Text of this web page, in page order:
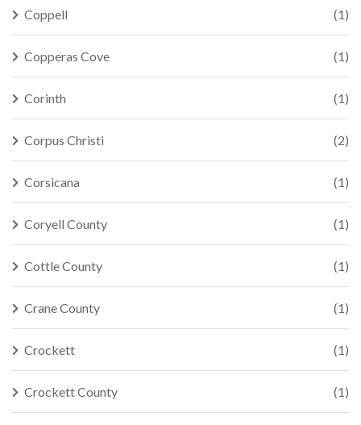
Coppell (1)
Copperas Cove (1)
Corinth (1)
Corpus Christi (2)
Corsicana (1)
Coryell County (1)
Cottle County (1)
Crane County (1)
Crockett (1)
Crockett County (1)